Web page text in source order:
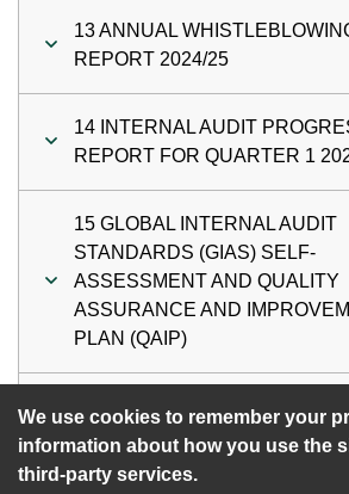
We use cookies to remember your
information about how you use the
third-party services.
13 ANNUAL
REPORT 2024/25
14 INTERNAL AUDIT
REPORT FOR QUARTER 1
15 GLOBAL INTERNAL AUDIT
STANDARDS (GIAS) SELF-
ASSESSMENT AND QUALITY
ASSURANCE AND
PLAN (QAIP)
16 DATE OF NEXT MEETING